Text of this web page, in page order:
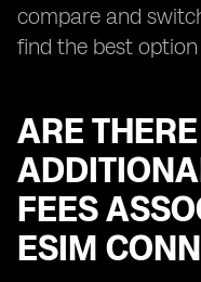
compare and
find the best
ARE
FEES
ESIM